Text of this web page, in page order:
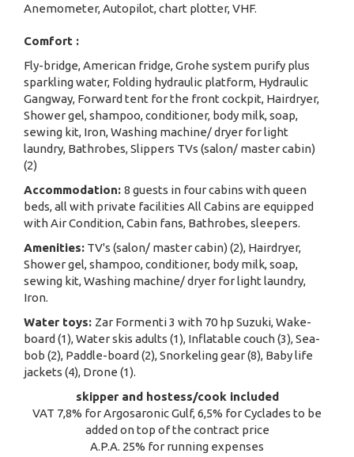
Anemometer, Autopilot, chart plotter, VHF.
Comfort :
Fly-bridge, American fridge, Grohe system purify plus
sparkling water, Folding hydraulic platform, Hydraulic
Gangway, Forward tent for the front cockpit, Hairdryer,
Shower gel, shampoo, conditioner, body milk, soap,
sewing kit, Iron, Washing machine/ dryer for light
laundry, Bathrobes, Slippers TVs (salon/ master cabin)
(2)
Accommodation: 8 guests in four cabins with queen
beds, all with private facilities All Cabins are equipped
with Air Condition, Cabin fans, Bathrobes, sleepers.
Amenities: TV's (salon/ master cabin) (2), Hairdryer,
Shower gel, shampoo, conditioner, body milk, soap,
sewing kit, Washing machine/ dryer for light laundry,
Iron.
Water toys: Zar Formenti 3 with 70 hp Suzuki, Wake-
board (1), Water skis adults (1), Inflatable couch (3), Sea-
bob (2), Paddle-board (2), Snorkeling gear (8), Baby life
jackets (4), Drone (1).
skipper and hostess/cook included
VAT 7,8% for Argosaronic Gulf, 6,5% for Cyclades to be
added on top of the contract price
A.P.A. 25% for running expenses